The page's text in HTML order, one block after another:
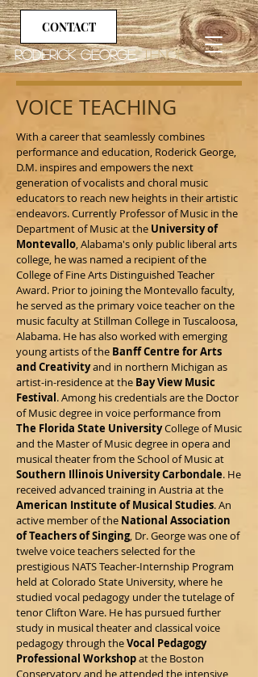
Roderick George, tenor
CONTACT
VOICE TEACHING
With a career that seamlessly combines
performance and education, Roderick George,
D.M. inspires and empowers the next
generation of vocalists and choral music
educators to reach new heights in their artistic
endeavors. Currently Professor of Music in the
Department of Music at the University of
Montevallo, Alabama's only public liberal arts
college, he was named a recipient of the
College of Fine Arts Distinguished Teacher
Award. Prior to joining the Montevallo faculty,
he served as the primary voice teacher on the
music faculty at Stillman College in Tuscaloosa,
Alabama. He has also worked with emerging
young artists of the Banff Centre for Arts
and Creativityand in northern Michigan as
artist-in-residence at the Bay View Music
Festival. Among his credentials are the Doctor
of Music degree in voice performance from
The Florida State UniversityCollege of Music
and the Master of Music degree in opera and
musical theater from the School of Music at
Southern Illinois University Carbondale. He
received advanced training in Austria at the
American Institute of Musical Studies. An
active member of the National Association
of Teachers of Singing, Dr. George was one of
twelve voice teachers selected for the
prestigious NATS Teacher-Internship Program
held at Colorado State University, where he
studied vocal pedagogy under the tutelage of
tenor Clifton Ware. He has pursued further
study in musical theater and classical voice
pedagogy through theVocal Pedagogy
Professional Workshopat the Boston
Conservatory and he attended the intensive